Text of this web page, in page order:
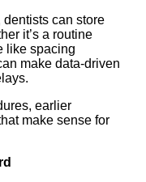
can store
it’s a routine
like spacing
make data-driven
earlier
make sense for